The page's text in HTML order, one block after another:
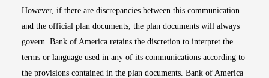
However, if there are discrepancies between this communication
and the official plan documents, the plan documents will always
govern. Bank of America retains the discretion to interpret the
terms or language used in any of its communications according to
the provisions contained in the plan documents. Bank of America